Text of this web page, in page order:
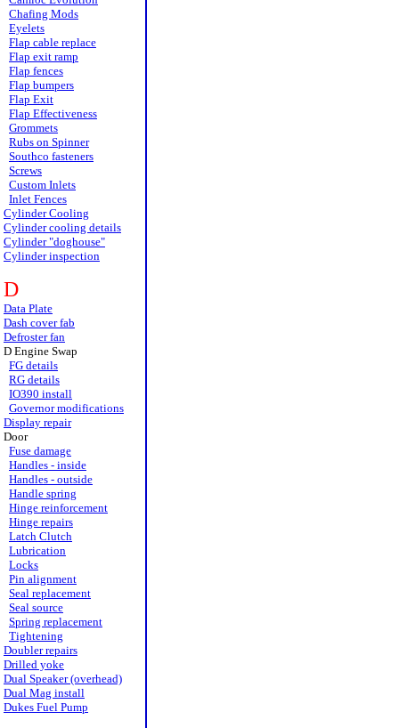
Chafing Mods
Eyelets
Flap cable replace
Flap exit ramp
Flap fences
Flap bumpers
Flap Exit
Flap Effectiveness
Grommets
Rubs on Spinner
Southco fasteners
Screws
Custom Inlets
Inlet Fences
Cylinder Cooling
Cylinder cooling details
Cylinder "doghouse"
Cylinder inspection
D
Data Plate
Dash cover fab
Defroster fan
D Engine Swap
FG details
RG details
IO390 install
Governor modifications
Display repair
Door
Fuse damage
Handles - inside
Handles - outside
Handle spring
Hinge reinforcement
Hinge repairs
Latch Clutch
Lubrication
Locks
Pin alignment
Seal replacement
Seal source
Spring replacement
Tightening
Doubler repairs
Drilled yoke
Dual Speaker (overhead)
Dual Mag install
Dukes Fuel Pump